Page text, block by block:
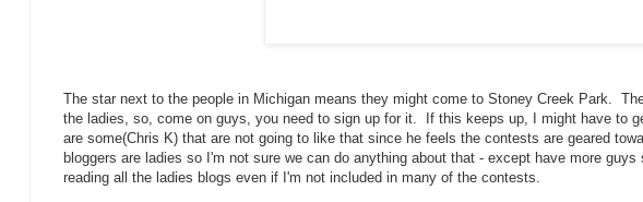
The star next to the people in Michigan means they might come to Stoney Creek Park.
the ladies, so, come on guys, you need to sign up for it. If this keeps up, I might have to
are some(Chris K) that are not going to like that since he feels the contests are geared
bloggers are ladies so I'm not sure we can do anything about that - except have more
reading all the ladies blogs even if I'm not included in many of the contests.